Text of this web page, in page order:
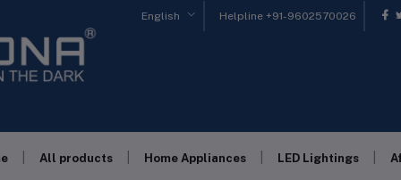
English Helpline +91-9602570026
All products Home Appliances LED Lightings